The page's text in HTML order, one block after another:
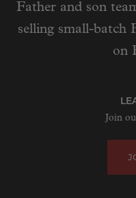
Father and son
selling small-batch
on
Join